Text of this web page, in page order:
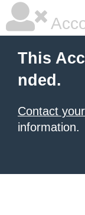
This
nded.
Contact
information.